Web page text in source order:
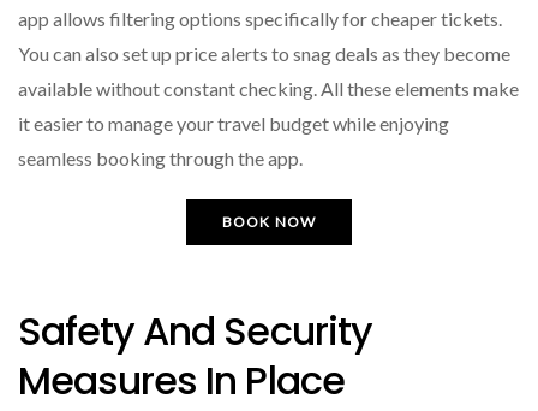
app allows filtering options specifically for cheaper tickets.
You can also set up price alerts to snag deals as they become
available without constant checking. All these elements make
it easier to manage your travel budget while enjoying
seamless booking through the app.
BOOK NOW
Safety And Security
Measures In Place